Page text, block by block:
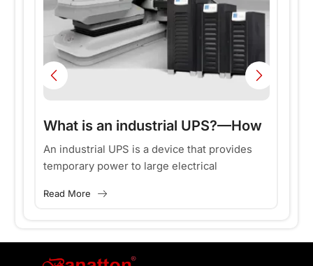
What is an industrial UPS?—How
to choose an industrial UPS?
An industrial UPS is a device that provides
temporary power to large electrical
uses three-phase power, which is common...
Read More